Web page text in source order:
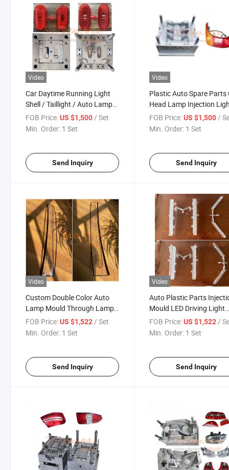
Video
Car Daytime Running Light
Shell / Taillight / Auto Lamp
Part Plastic Injection Mold
FOB Price:US $1,500/ Set
Min. Order: 1 Set
Send Inquiry
Video
Plastic Auto Spare Parts
Head Lamp Injection
Headlights Mould Made
Hongmei Company
FOB Price: US $1,500 /
Min. Order: 1 Set
Send Inquiry
Video
Custom Double Color Auto
Lamp Mould Through Lamp
Mould Huangyan Plastic
Injection Mould Factory
FOB Price:US $1,522/ Set
Min. Order: 1 Set
Send Inquiry
Video
Auto Plastic Parts
Mould LED Driving Light
Mould Guide Light
Mould
FOB Price: US $1,522/
Min. Order: 1 Set
Send Inquiry